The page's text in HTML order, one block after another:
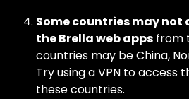
Some countries may not
the Brella web apps from
countries may be China,
Try using a VPN to access
these countries.